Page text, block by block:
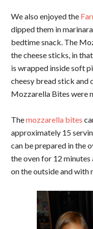
We also enjoyed the
dipped them in
bedtime snack. The
the cheese sticks, in
is wrapped inside soft
cheesy bread stick and
Mozzarella Bites were
Themozzarella bites
approximately 15
can be prepared in the
the oven for 12
on the outside and with